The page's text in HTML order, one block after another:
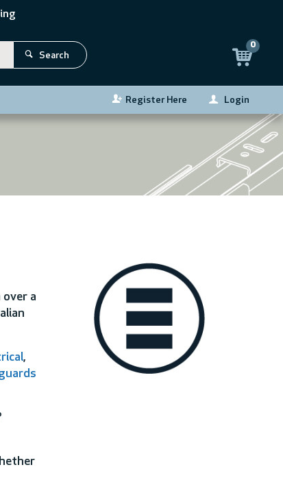
Search
0
Login
Register Here
a
,